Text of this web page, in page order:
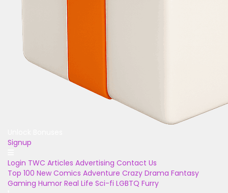
Signup
Login TWC Articles Advertising Contact Us
Top 100 New Comics Adventure Crazy Drama Fantasy
Gaming Humor Real Life Sci-fi LGBTQ Furry